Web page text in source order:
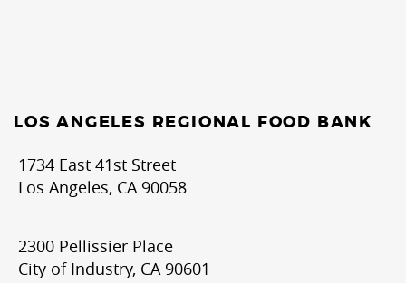
LOS ANGELES REGIONAL FOOD BANK
1734 East 41st Street
Los Angeles, CA 90058
2300 Pellissier Place
City of Industry, CA 90601